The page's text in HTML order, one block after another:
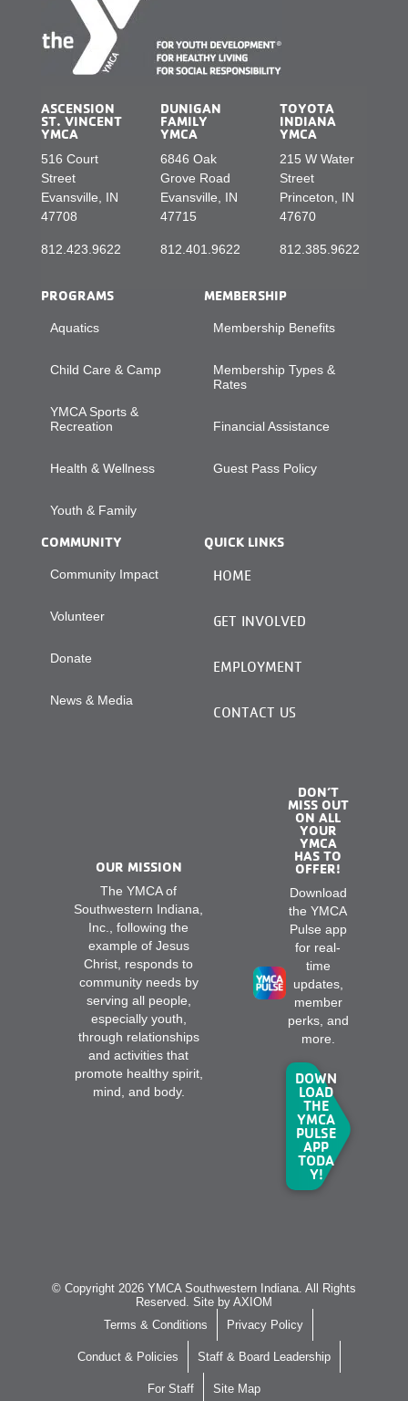
ASCENSION
ST. VINCENT
YMCA
516 Court
Street
Evansville, IN
47708
812.423.9622
DUNIGAN
FAMILY
YMCA
6846 Oak
Grove Road
Evansville, IN
47715
812.401.9622
TOYOTA
INDIANA
YMCA
215 W Water
Street
Princeton, IN
47670
812.385.9622
PROGRAMS
Aquatics
Child Care & Camp
YMCA Sports &
Recreation
Health & Wellness
Youth & Family
MEMBERSHIP
Membership Benefits
Membership Types &
Rates
Financial Assistance
Guest Pass Policy
COMMUNITY
Community Impact
Volunteer
Donate
News & Media
QUICK LINKS
HOME
GET INVOLVED
EMPLOYMENT
CONTACT US
OUR MISSION
The YMCA of
Southwestern Indiana,
Inc., following the
example of Jesus
Christ, responds to
community needs by
serving all people,
especially youth,
through relationships
and activities that
promote healthy spirit,
mind, and body.
DON’T
MISS OUT
ON ALL
YOUR
YMCA
HAS TO
OFFER!
Download
the YMCA
Pulse app
for real-
time
updates,
member
perks, and
more.
DOWN
LOAD
THE
YMCA
PULSE
APP
TODA
Y!
© Copyright 2026 YMCA Southwestern Indiana. All Rights
Reserved. Site by AXIOM
Terms & Conditions
Privacy Policy
Conduct & Policies Staff & Board Leadership
For Staff Site Map